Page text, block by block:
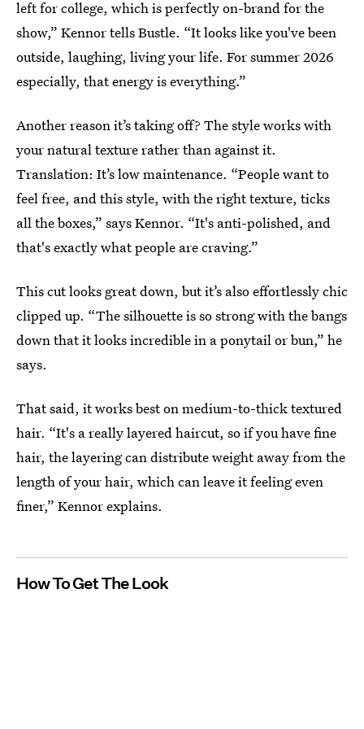
left for college, which is perfectly on-brand for the
show,” Kennor tells Bustle. “It looks like you've been
outside, laughing, living your life. For summer 2026
especially, that energy is everything.”
Another reason it’s taking off? The style works with
your natural texture rather than against it.
Translation: It’s low maintenance. “People want to
feel free, and this style, with the right texture, ticks
all the boxes,” says Kennor. “It's anti-polished, and
that's exactly what people are craving.”
This cut looks great down, but it’s also effortlessly chic
clipped up. “The silhouette is so strong with the bangs
down that it looks incredible in a ponytail or bun,” he
says.
That said, it works best on medium-to-thick textured
hair. “It's a really layered haircut, so if you have fine
hair, the layering can distribute weight away from the
length of your hair, which can leave it feeling even
finer,” Kennor explains.
How To Get The Look